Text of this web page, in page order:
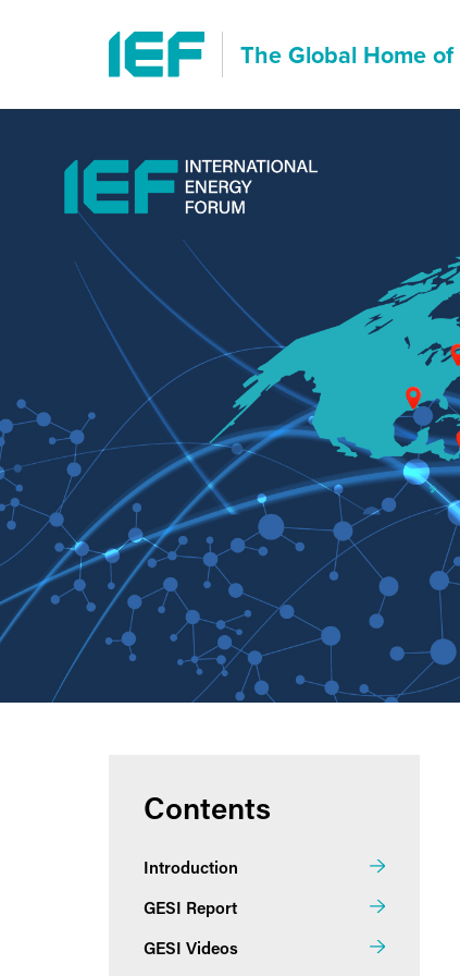
The Global Home of
Contents
Introduction
GESI Report
GESI Videos